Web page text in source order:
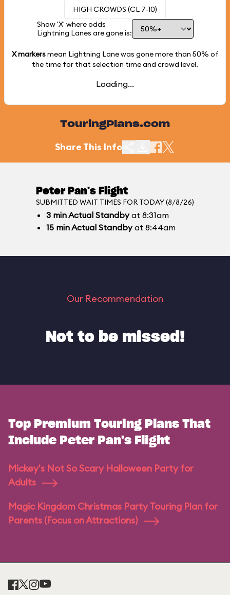
HIGH CROWDS (CL 7-10)
Show 'X' where odds
Lightning Lanes are gone is:
X markersmean Lightning Lane was gone more than 50% of
the time for that selection time and crowd level.
Loading...
TouringPlans.com
Share This Info
Peter Pan's Flight
SUBMITTED WAIT TIMES FOR TODAY (8/8/26)
3 minActual Standbyat 8:31am
15 minActual Standbyat 8:44am
Our Recommendation
Not to be missed!
Top Premium Touring Plans That
Include Peter Pan's Flight
Mickey's Not So Scary Halloween Party for
Adults
Magic Kingdom Christmas Party Touring Plan for
Parents (Focus on Attractions)